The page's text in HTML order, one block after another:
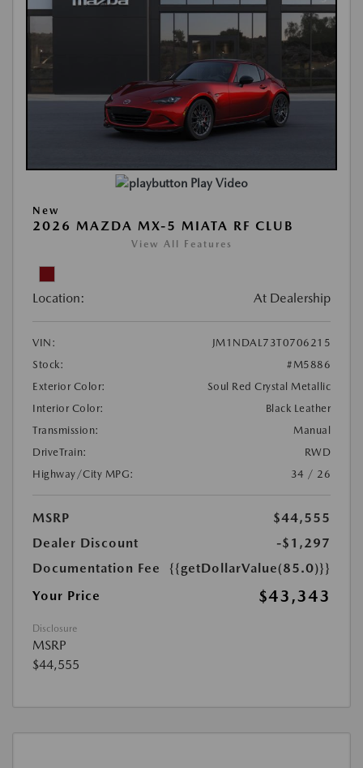
Play Video
New
2026 MAZDA MX-5 MIATA RF CLUB
View All Features
Location: At Dealership
VIN:
JM1NDAL73T0706215
Stock:
#M5886
Exterior Color:
Soul Red Crystal Metallic
Interior Color:
Black Leather
Transmission:
Manual
DriveTrain:
RWD
Highway/City MPG:
34 / 26
MSRP
$44,555
Dealer Discount
-$1,297
Documentation Fee
{{getDollarValue(85.0)}}
Your Price
$43,343
Disclosure
MSRP
$44,555